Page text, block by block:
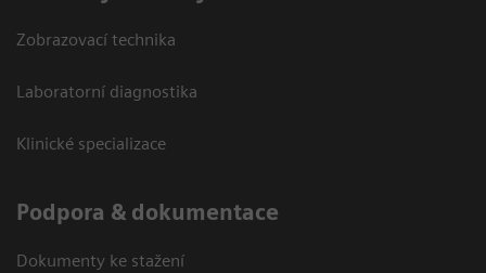
Zobrazovací technika
Laboratorní diagnostika
Klinické specializace
Podpora & dokumentace
Dokumenty ke stažení